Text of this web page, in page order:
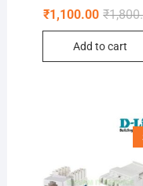
₹
₹1,100.00
Add to cart